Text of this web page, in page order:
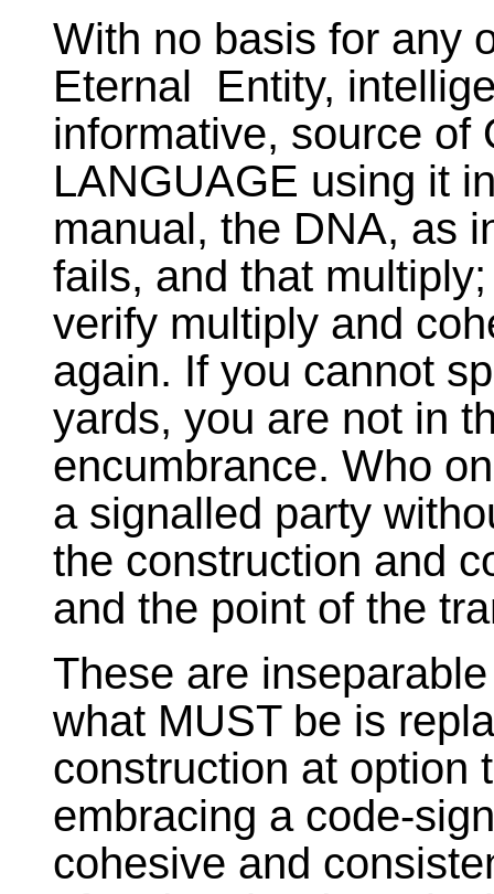
With no basis for any
Eternal Entity,
informative, source of
LANGUAGE using it
manual, the DNA, as
fails, and that
verify multiply and
again. If you cannot
yards, you are not in
encumbrance. Who
a signalled party
the construction and
and the point of the
These are
what MUST be is
construction at option
embracing a code-
cohesive and